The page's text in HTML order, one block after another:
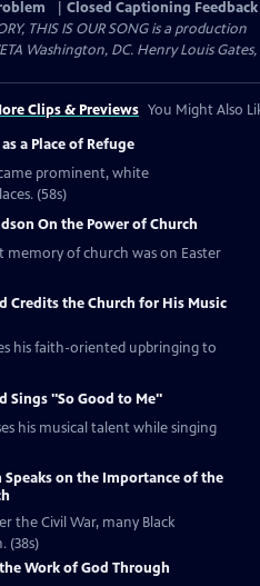
Closed Captioning Feedback
THIS IS OUR SONG is a production
Washington, DC. Henry Louis Gates,
Clips & Previews You Might Also
a Place of Refuge
prominent, white
(58s)
On the Power of Church
memory of church was on Easter
Credits the Church for His Music
his faith-oriented upbringing to
Sings "So Good to Me"
his musical talent while singing
Speaks on the Importance of the
the Civil War, many Black
(38s)
Work of God Through